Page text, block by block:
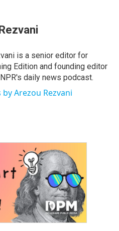
is a senior editor for
Edition and founding editor
daily news podcast.
Arezou Rezvani